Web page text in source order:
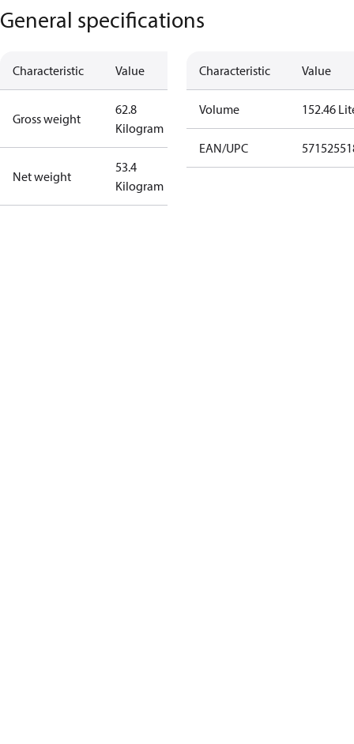
General specifications
Characteristic Value
Gross weight
62.8
Kilogram
Net weight
53.4
Kilogram
Characteristic Value
Volume 152.46
EAN/UPC